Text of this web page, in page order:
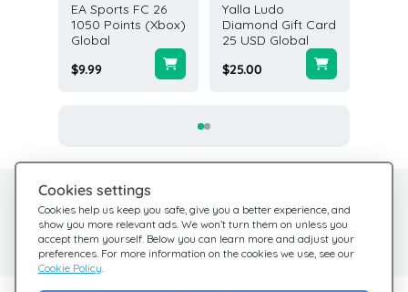
EA Sports FC 26
1050 Points (Xbox)
Global
$9.99
Yalla Ludo
Diamond Gift Card
25 USD Global
$25.00
Cookies settings
Cookies help us keep you safe, give you a better experience, and
show you more relevant ads. We won’t turn them on unless you
accept them yourself. Below you can learn more and adjust your
preferences. For more information on the cookies we use, see our
Cookie Policy.
Need help?
We're here for you
Help Center
Check out our FAQ